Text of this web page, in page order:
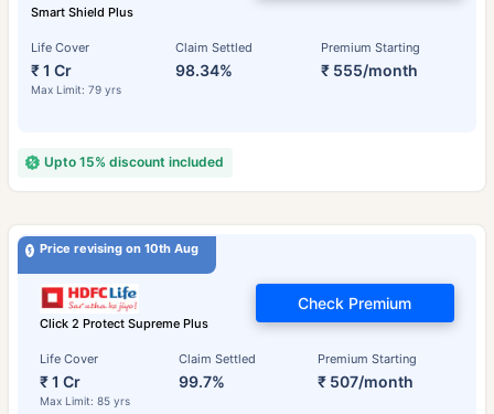
Smart Shield Plus
Life Cover
₹ 1 Cr
Max Limit: 79 yrs
Claim Settled
98.34%
Premium Starting
₹ 555/month
Upto 15% discount included
Price revising on 10th Aug
Click 2 Protect Supreme Plus
Life Cover
₹ 1 Cr
Max Limit: 85 yrs
Claim Settled
99.7%
Premium Starting
₹ 507/month
Check Premium